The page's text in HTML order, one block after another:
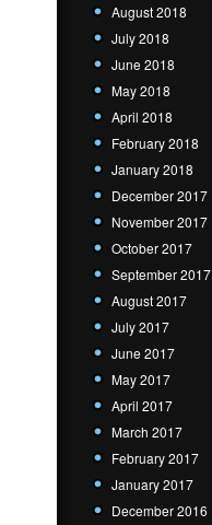
August 2018
July 2018
June 2018
May 2018
April 2018
February 2018
January 2018
December 2017
November 2017
October 2017
September 2017
August 2017
July 2017
June 2017
May 2017
April 2017
March 2017
February 2017
January 2017
December 2016